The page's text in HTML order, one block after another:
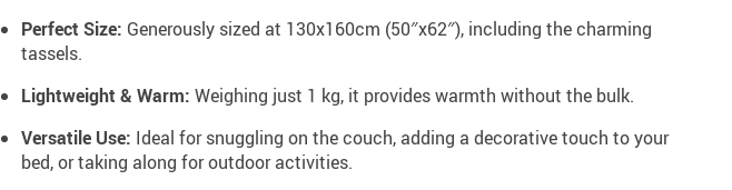
Perfect Size: Generously sized at 130x160cm (50″x62″), including the charming
tassels.
Lightweight & Warm: Weighing just 1 kg, it provides warmth without the bulk.
Versatile Use: Ideal for snuggling on the couch, adding a decorative touch to your
bed, or taking along for outdoor activities.